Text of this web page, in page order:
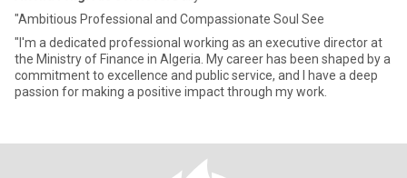
"Ambitious Professional and Compassionate Soul See
"I'm a dedicated professional working as an executive director at
the Ministry of Finance in Algeria. My career has been shaped by a
commitment to excellence and public service, and I have a deep
passion for making a positive impact through my work.